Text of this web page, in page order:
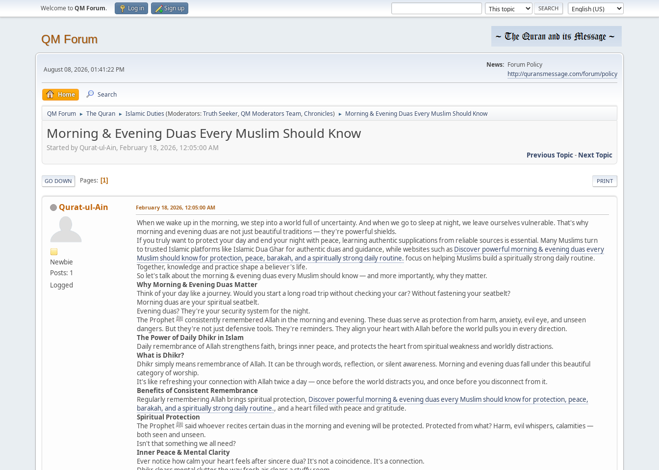
Welcome toQM Forum. Log in Sign up
QM Forum
August 08, 2026, 01:41:22 PM
News: Forum Policy
http://quransmessage.com/forum/policy
Home Search
QM Forum ► The Quran ► Islamic Duties (Moderators:Truth Seeker,QM Moderators Team,Chronicles) ► Morning & Evening Duas Every Muslim Should Know
Morning & Evening Duas Every Muslim Should Know
Started by Qurat-ul-Ain, February 18, 2026, 12:05:00 AM
Previous Topic- Next Topic
PRINT
GO DOWN Pages 1
Qurat-ul-Ain
Newbie
Posts: 1
Logged
February 18, 2026, 12:05:00 AM
When we wake up in the morning, we step into a world full of uncertainty. And when we go to sleep at night, we leave ourselves vulnerable. That's why
morning and evening duas are not just beautiful traditions — they're powerful shields.
If you truly want to protect your day and end your night with peace, learning authentic supplications from reliable sources is essential. Many Muslims turn
to trusted Islamic platforms like Islamic Dua Ghar for authentic duas and guidance, while websites such as Discover powerful morning & evening duas every
Muslim should know for protection, peace, barakah, and a spiritually strong daily routine. focus on helping Muslims build a spiritually strong daily routine.
Together, knowledge and practice shape a believer's life.
So let's talk about the morning & evening duas every Muslim should know — and more importantly, why they matter.
Why Morning & Evening Duas Matter
Think of your day like a journey. Would you start a long road trip without checking your car? Without fastening your seatbelt?
Morning duas are your spiritual seatbelt.
Evening duas? They're your security system for the night.
The Prophet ﷺ consistently remembered Allah in the morning and evening. These duas serve as protection from harm, anxiety, evil eye, and unseen
dangers. But they're not just defensive tools. They're reminders. They align your heart with Allah before the world pulls you in every direction.
The Power of Daily Dhikr in Islam
Daily remembrance of Allah strengthens faith, brings inner peace, and protects the heart from spiritual weakness and worldly distractions.
What is Dhikr?
Dhikr simply means remembrance of Allah. It can be through words, reflection, or silent awareness. Morning and evening duas fall under this beautiful
category of worship.
It's like refreshing your connection with Allah twice a day — once before the world distracts you, and once before you disconnect from it.
Benefits of Consistent Remembrance
Regularly remembering Allah brings spiritual protection, Discover powerful morning & evening duas every Muslim should know for protection, peace,
barakah, and a spiritually strong daily routine., and a heart filled with peace and gratitude.
Spiritual Protection
The Prophet ﷺ said whoever recites certain duas in the morning and evening will be protected. Protected from what? Harm, evil whispers, calamities —
both seen and unseen.
Isn't that something we all need?
Inner Peace & Mental Clarity
Ever notice how calm your heart feels after sincere dua? It's not a coincidence. It's a connection.